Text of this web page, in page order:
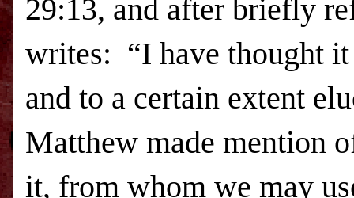
29:13, and after briefly
writes: “I have thought
and to a certain extent
Matthew made mention
it, from whom we may